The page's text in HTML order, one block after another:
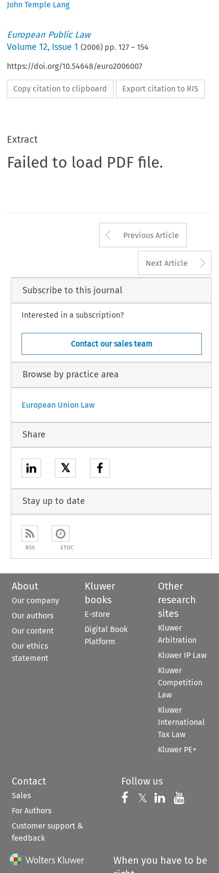
John Temple Lang
European Public Law
Volume12, Issue 1 (2006) pp.127 –154
https://doi.org/10.54648/euro2006007
Copy citation to clipboard Export citation to RIS
Extract
Failed to load PDF file.
Arrow button
Previous Article
Next Article
Subscribe to this journal
Interested in a subscription?
Contact our sales team
Browse by practice area
European Union Law
Share
𝕏
Stay up to date
RSS ETOC
About
Our company
Our authors
Our content
Our ethics
statement
Kluwer
books
E-store
Digital Book
Platform
Other
research
sites
Kluwer
Arbitration
Kluwer IP Law
Kluwer
Competition
Law
Kluwer
International
Tax Law
Kluwer PE+
Contact
Sales
For Authors
Customer support &
feedback
Follow us
Follow us on
𝕏 Follow us on
Follow us
When you have to be